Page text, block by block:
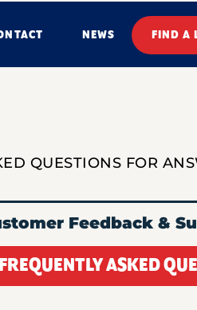
NEWS FIND A
QUESTIONS FOR
Feedback &
FREQUENTLY ASKED